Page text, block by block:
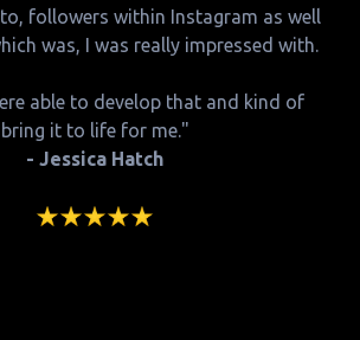
followers within Instagram as well
was, I was really impressed with.
able to develop that and kind of
bring it to life for me."
- Jessica Hatch